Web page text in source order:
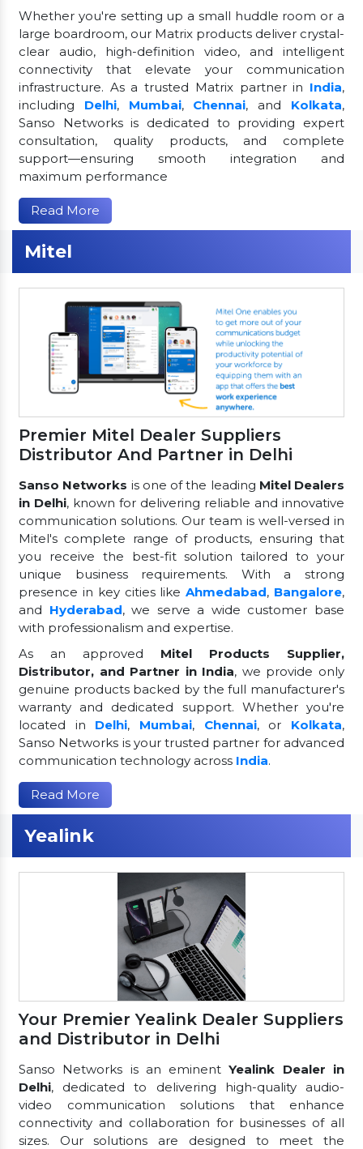
Whether you're setting up a small huddle room or a
large boardroom, our Matrix products deliver crystal-
clear audio, high-definition video, and intelligent
connectivity that elevate your communication
infrastructure. As a trusted Matrix partner in India,
including Delhi, Mumbai, Chennai, and Kolkata,
Sanso Networks is dedicated to providing expert
consultation, quality products, and complete
support—ensuring smooth integration and
maximum performance
Read More
Mitel
Premier Mitel Dealer Suppliers
Distributor And Partner in Delhi
Sanso Networks is one of the leading Mitel Dealers
in Delhi, known for delivering reliable and innovative
communication solutions. Our team is well-versed in
Mitel's complete range of products, ensuring that
you receive the best-fit solution tailored to your
unique business requirements. With a strong
presence in key cities likeAhmedabad, Bangalore,
and Hyderabad, we serve a wide customer base
with professionalism and expertise.
As an approved Mitel Products Supplier,
Distributor, and Partner in India, we provide only
genuine products backed by the full manufacturer's
warranty and dedicated support. Whether you're
located in Delhi, Mumbai, Chennai, or Kolkata,
Sanso Networks is your trusted partner for advanced
communication technology across India.
Read More
Yealink
Your Premier Yealink Dealer Suppliers
and Distributor in Delhi
Sanso Networks is an eminentYealink Dealer in
Delhi, dedicated to delivering high-quality audio-
video communication solutions that enhance
connectivity and collaboration for businesses of all
sizes. Our solutions are designed to meet the